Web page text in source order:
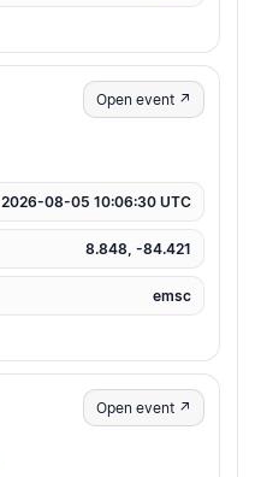
Open event ↗
2026-08-05 10:06:30 UTC
8.848, -84.421
emsc
Open event ↗